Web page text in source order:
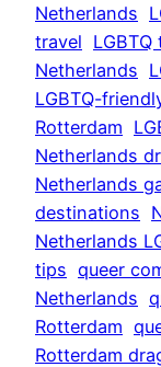
Netherlands
travel
Netherlands
LGBTQ-
Rotterdam
Netherlands
Netherlands
destinations
Netherlands
tips queer
Netherlands
Rotterdam
Rotterdam